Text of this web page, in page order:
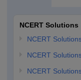
NCERT Solutions
NCERT
NCERT
NCERT